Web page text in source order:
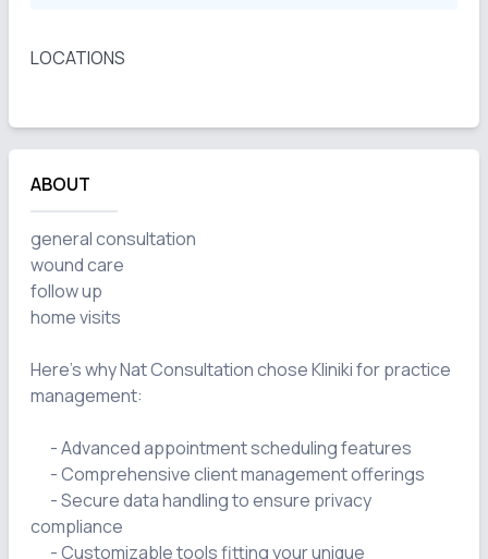
LOCATIONS
ABOUT
general consultation
wound care
follow up
home visits
Here's why Nat Consultation chose Kliniki for practice
management:
compliance